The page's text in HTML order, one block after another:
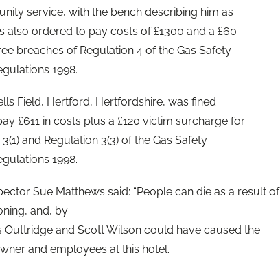
service, with the bench describing him as
also ordered to pay costs of £1300 and a £60
breaches of Regulation 4 of the Gas Safety
1998.
Field, Hertford, Hertfordshire, was fined
£611 in costs plus a £120 victim surcharge for
and Regulation 3(3) of the Gas Safety
1998.
Sue Matthews said: “People can die as a result of
and, by
Outtridge and Scott Wilson could have caused the
and employees at this hotel.